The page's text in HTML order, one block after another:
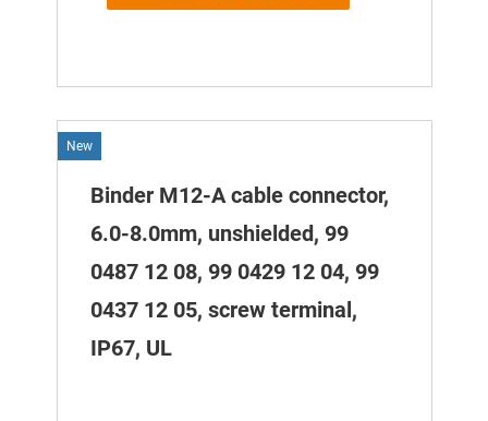
New
Binder M12-A cable connector,
6.0-8.0mm, unshielded, 99
0487 12 08, 99 0429 12 04, 99
0437 12 05, screw terminal,
IP67, UL